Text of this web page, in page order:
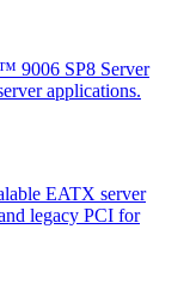
9006 SP8 Server
applications.
EATX server
legacy PCI for